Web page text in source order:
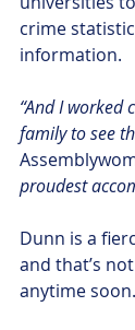
crime
information.
“And I worked
family to see
proudest
Dunn is a
and that’s
anytime soon.